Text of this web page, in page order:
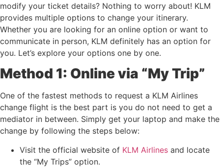
modify your ticket details? Nothing to worry about! KLM
provides multiple options to change your itinerary.
Whether you are looking for an online option or want to
communicate in person, KLM definitely has an option for
you. Let’s explore your options one by one.
Method 1: Online via “My Trip”
One of the fastest methods to request a KLM Airlines
change flight is the best part is you do not need to get a
mediator in between. Simply get your laptop and make the
change by following the steps below:
Visit the official website of KLM Airlines and locate
the “My Trips” option.